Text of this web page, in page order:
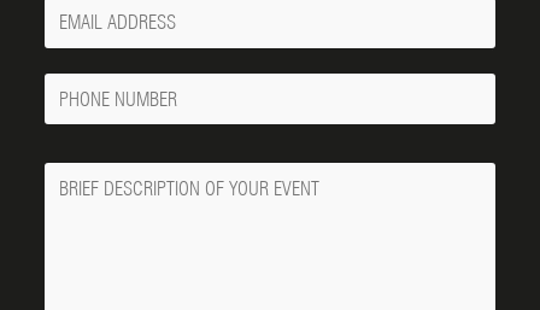
Your
Email
Phone
Number
Message